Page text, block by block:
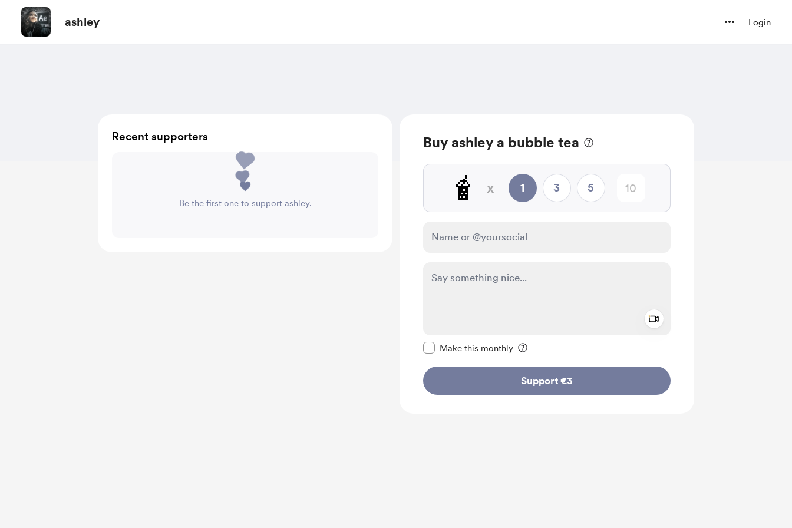
ashley Login
Buy ashley a bubble tea
🧋 x 1 3 5
Make this monthly
Support €3
Recent supporters
Be the first one to support ashley.